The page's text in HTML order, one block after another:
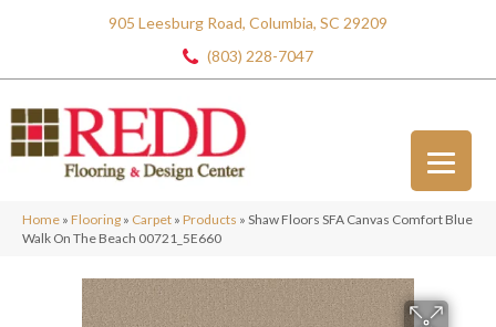
905 Leesburg Road, Columbia, SC 29209
(803) 228-7047
Home » Flooring » Carpet » Products » Shaw Floors SFA Canvas Comfort Blue
Walk On The Beach 00721_5E660